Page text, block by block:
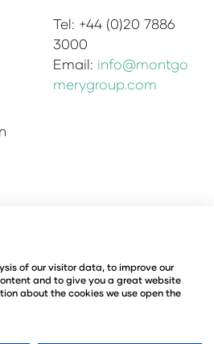
Tel: +44 (0)20 7886
3000
Email: info@montgo
merygroup.com
Policy
Policy
of our visitor data, to improve our
and to give you a great website
about the cookies we use open the